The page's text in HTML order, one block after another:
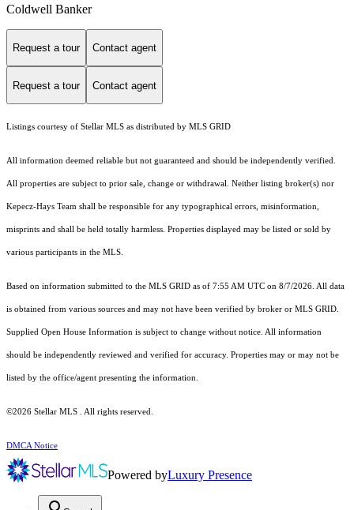
Coldwell Banker
Request a tour Contact agent
Request a tour Contact agent
Listings courtesy of Stellar MLS as distributed by MLS GRID
All information deemed reliable but not guaranteed and should be independently verified.
All properties are subject to prior sale, change or withdrawal. Neither listing broker(s) nor
Kepecz-Hays Team shall be responsible for any typographical errors, misinformation,
misprints and shall be held totally harmless. Properties displayed may be listed or sold by
various participants in the MLS.
Based on information submitted to the MLS GRID as of 7:55 AM UTC on 8/7/2026. All data
is obtained from various sources and may not have been verified by broker or MLS GRID.
Supplied Open House Information is subject to change without notice. All information
should be independently reviewed and verified for accuracy. Properties may or may not be
listed by the office/agent presenting the information.
©2026 Stellar MLS . All rights reserved.
DMCA Notice
Powered byLuxury Presence